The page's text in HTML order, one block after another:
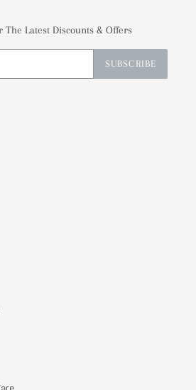
The Latest Discounts & Offers
SUBSCRIBE